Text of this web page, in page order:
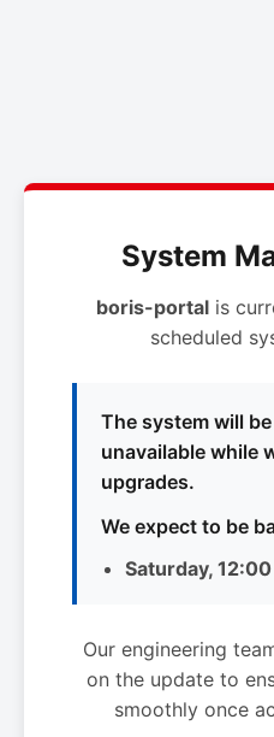
System
boris-portal is
scheduled
The system will
unavailable while
upgrades.
We expect to be
Saturday,
Our engineering
on the update to
smoothly once